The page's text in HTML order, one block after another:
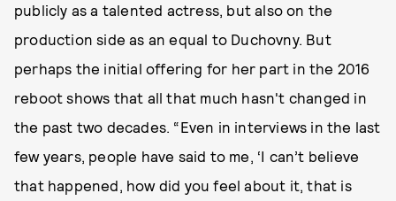
publicly as a talented actress, but also on the
production side as an equal to Duchovny. But
perhaps the initial offering for her part in the 2016
reboot shows that all that much hasn't changed in
the past two decades. “Even in interviews in the last
few years, people have said to me, ‘I can’t believe
that happened, how did you feel about it, that is